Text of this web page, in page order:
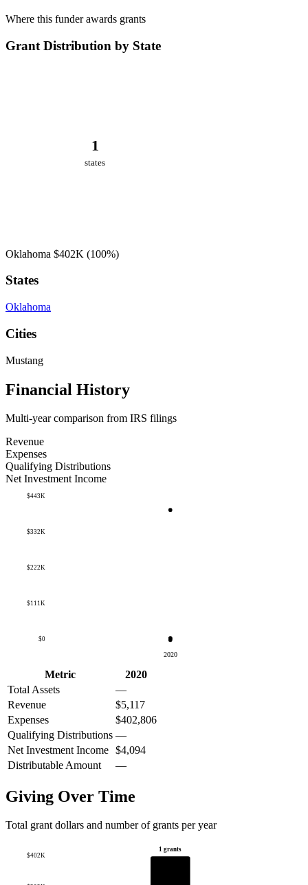
Where this funder awards grants
Grant Distribution by State
1
states
Oklahoma $402K (100%)
States
Oklahoma
Cities
Mustang
Financial History
Multi-year comparison from IRS filings
Revenue
Expenses
Qualifying Distributions
Net Investment Income
$0
$111K
$222K
$332K
$443K
2020
Metric
2020
Total Assets
—
Revenue
$5,117
Expenses
$402,806
Qualifying Distributions —
Net Investment Income $4,094
Distributable Amount
—
Giving Over Time
Total grant dollars and number of grants per year
$402K
1 grants